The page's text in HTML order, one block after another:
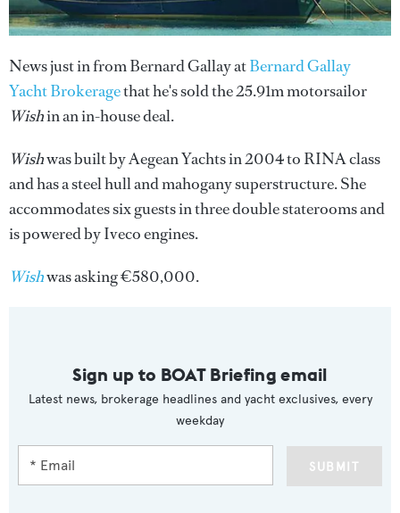
News just in from Bernard Gallay atBernard Gallay
Yacht Brokeragethat he's sold the 25.91m motorsailor
Wishin an in-house deal.
Wishwas built by Aegean Yachts in 2004 to RINA class
and has a steel hull and mahogany superstructure. She
accommodates six guests in three double staterooms and
is powered by Iveco engines.
Wishwas asking €580,000.
Sign up to BOAT Briefing email
Latest news, brokerage headlines and yacht exclusives, every
weekday
SUBMIT